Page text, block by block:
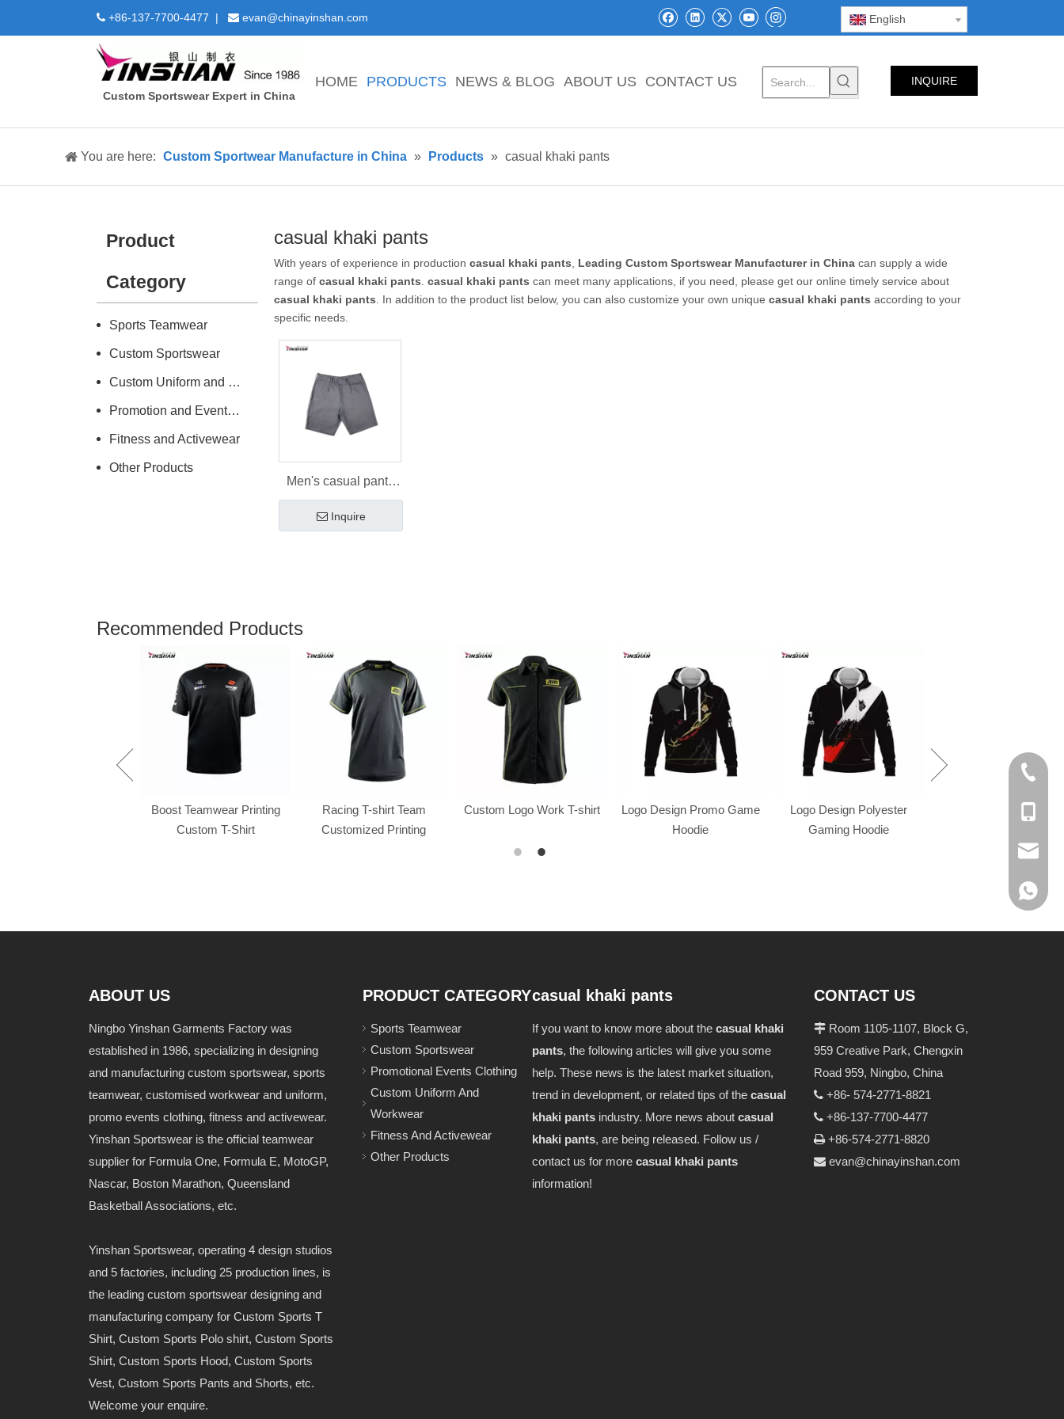
 +86-137-7700-4477 |  evan@chinayinshan.com English
Custom Sportswear Expert in China
HOME PRODUCTS NEWS & BLOG ABOUT US CONTACT US INQUIRE
You are here: Custom Sportwear Manufacture in China » Products » casual khaki pants
Product
Category
Sports Teamwear
Custom Sportswear
Custom Uniform and Workwear
Promotion and Events Clothing
Fitness and Activewear
Other Products
casual khaki pants
With years of experience in production casual khaki pants Leading Custom Sportswear Manufacturer in China can supply a wide
range of casual khaki pants casual khaki pants can meet many applications, if you need, please get our online timely service about
casual khaki pants . In addition to the product list below, you can also customize your own unique casual khaki pants according to your
specific needs.
Men's casual pants
spring sports pants
Inquire
Recommended Products
Boost Teamwear Printing
Custom T-Shirt
Racing T-shirt Team
Customized Printing
Custom Logo Work T-shirt
Logo Design Promo Game
Hoodie
Logo Design Polyester
Gaming Hoodie
ABOUT US
Ningbo Yinshan Garments Factory was
established in 1986, specializing in designing
and manufacturing custom sportswear, sports
teamwear, customised workwear and uniform,
promo events clothing, fitness and activewear.
Yinshan Sportswear is the official teamwear
supplier for Formula One, Formula E, MotoGP,
Nascar, Boston Marathon, Queensland
Basketball Associations, etc.
Yinshan Sportswear, operating 4 design studios
and 5 factories, including 25 production lines, is
the leading custom sportswear designing and
manufacturing company for Custom Sports T
Shirt, Custom Sports Polo shirt, Custom Sports
Shirt, Custom Sports Hood, Custom Sports
Vest, Custom Sports Pants and Shorts, etc.
Welcome your enquire.
+86-
+86
PRODUCT CATEGORY
Sports Teamwear
Custom Sportswear
Promotional Events Clothing
Custom Uniform And
Workwear
Fitness And Activewear
Other Products
casual khaki pants
If you want to know more about the casual khaki
pants, the following articles will give you some
help. These news is the latest market situation,
trend in development, or related tips of the casual
khaki pants industry. More news about casual
khaki pants, are being released. Follow us /
contact us for more casual khaki pants
information!
CONTACT US
 Room 1105-1107, Block G,
959 Creative Park, Chengxin
Road 959, Ningbo, China
 +86- 574-2771-8821
 +86-137-7700-4477
+86-574-2771-8820
 evan@chinayinshan.com